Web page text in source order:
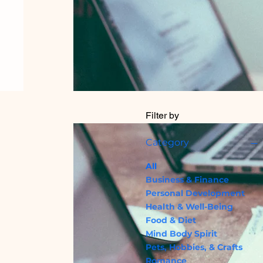
Filter by
Category
All
Business & Finance
Personal Development
Health & Well-Being
Food & Diet
Mind Body Spirit
Pets, Hobbies, & Crafts
Romance